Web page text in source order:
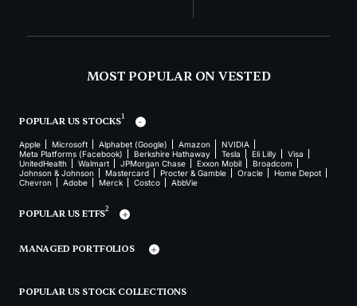
MOST POPULAR ON VESTED
POPULAR US STOCKS1
Apple Microsoft Alphabet (Google) Amazon
NVIDIA
Meta Platforms (Facebook)
Berkshire Hathaway Tesla Eli Lilly
Visa
UnitedHealth
Walmart JPMorgan Chase Exxon Mobil
Broadcom
Johnson & Johnson
Mastercard Procter & Gamble Oracle
Home Depot
Chevron
Adobe Merck Costco AbbVie
POPULAR US ETFS2
MANAGED PORTFOLIOS
POPULAR US STOCK COLLECTIONS